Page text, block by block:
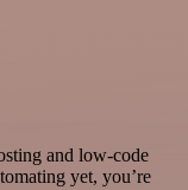
and low-code
yet, you’re